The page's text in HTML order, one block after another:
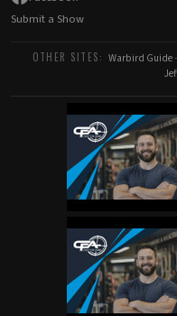
Submit a Show
OTHER SITES: Warbird Guide-